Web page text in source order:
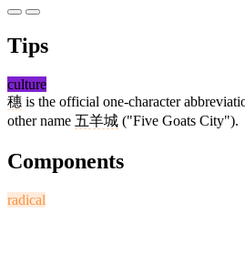
Tips
culture
穗 is the official one-character
other name 五羊城 ("Five Goats City").
Components
radical